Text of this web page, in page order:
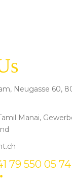
Neugasse 60,
Manai,
79 550 05 74